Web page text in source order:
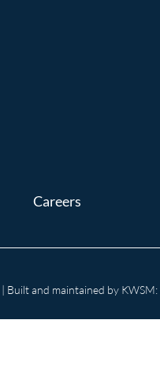
Careers
| Built and maintained by